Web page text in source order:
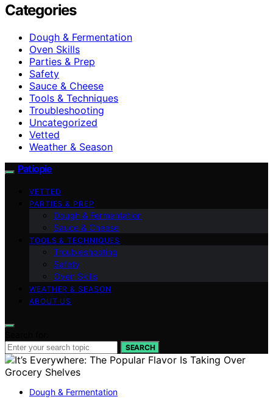
Categories
Dough & Fermentation
Oven Skills
Parties & Prep
Safety
Sauce & Cheese
Tools & Techniques
Troubleshooting
Uncategorized
Vetted
Weather & Season
Patiopie
VETTED
PARTIES & PREP
Dough & Fermentation
Sauce & Cheese
TOOLS & TECHNIQUES
Troubleshooting
Safety
Oven Skills
WEATHER & SEASON
ABOUT US
SEARCH
Dough & Fermentation